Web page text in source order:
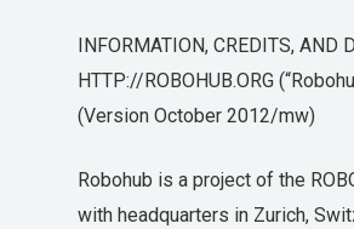
INFORMATION, CREDITS,
HTTP://ROBOHUB.ORG
(Version October 2012/mw)
Robohub is a project of the
with headquarters in Zurich,